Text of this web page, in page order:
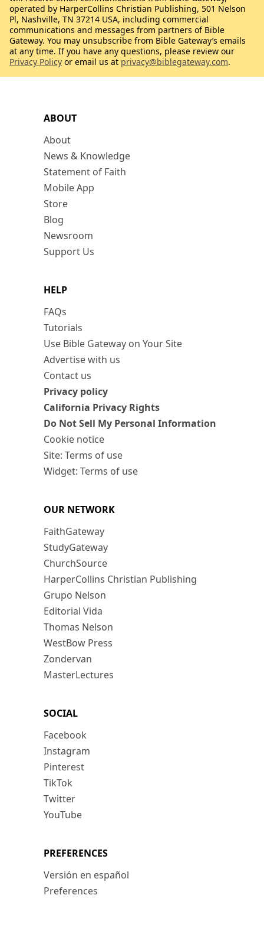
ABOUT
About
News & Knowledge
Statement of Faith
Mobile App
Store
Blog
Newsroom
Support Us
HELP
FAQs
Tutorials
Use Bible Gateway on Your Site
Advertise with us
Contact us
Privacy policy
California Privacy Rights
Do Not Sell My Personal Information
Cookie notice
Site: Terms of use
Widget: Terms of use
OUR NETWORK
FaithGateway
StudyGateway
ChurchSource
HarperCollins Christian Publishing
Grupo Nelson
Editorial Vida
Thomas Nelson
WestBow Press
Zondervan
MasterLectures
SOCIAL
Facebook
Instagram
Pinterest
TikTok
Twitter
YouTube
PREFERENCES
Versión en español
Preferences
operated by HarperCollins Christian Publishing, 501 Nelson
Pl, Nashville, TN 37214 USA, including commercial
communications and messages from partners of Bible
Gateway. You may unsubscribe from Bible Gateway’s emails
at any time. If you have any questions, please review our
Privacy Policy or email us at privacy@biblegateway.com.